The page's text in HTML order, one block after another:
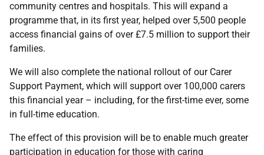
community centres and hospitals. This will expand a
programme that, in its first year, helped over 5,500 people
access financial gains of over £7.5 million to support their
families.
We will also complete the national rollout of our Carer
Support Payment, which will support over 100,000 carers
this financial year – including, for the first-time ever, some
in full-time education.
The effect of this provision will be to enable much greater
participation in education for those with caring